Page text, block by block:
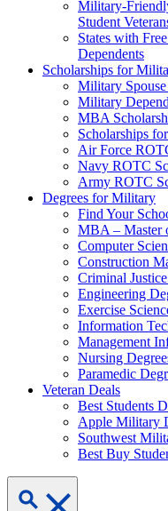
Military-
Student
States with
Dependents
Scholarships for
Military
Military
MBA
Scholarships
Air Force
Navy ROTC
Army ROTC
Degrees for Military
Find Your
MBA – Master
Computer
Construction
Criminal
Engineering
Exercise
Information
Management
Nursing
Paramedic
Veteran Deals
Best Students
Apple Military
Southwest
Best Buy